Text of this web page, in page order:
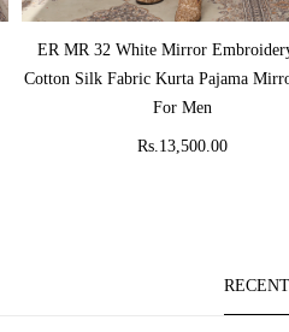
ADD TO CART
ER MR 32 White Mirror
Cotton Silk Fabric Kurta Pajama
For Men
Rs.13,500.00